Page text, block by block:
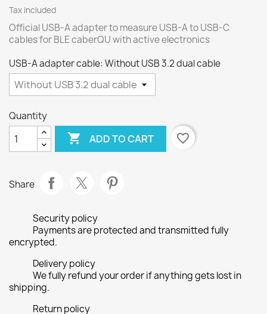
Tax included
Official USB-A adapter to measure USB-A to USB-C
cables for BLE caberQU with active electronics
USB-A adapter cable: Without USB 3.2 dual cable
Quantity
 ADD TO CART favorite_border
Share
Security policy
Payments are protected and transmitted fully
encrypted.
Delivery policy
We fully refund your order if anything gets lost in
shipping.
Return policy